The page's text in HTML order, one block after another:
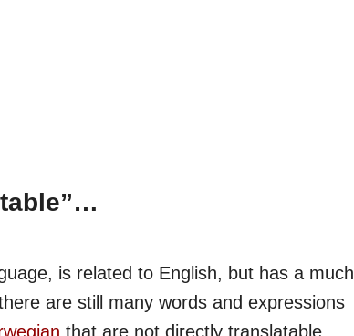
is related to English, but has a much
are still many words and expressions
that are not directly translatable.